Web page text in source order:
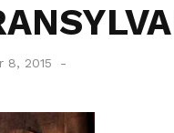
8, 2015